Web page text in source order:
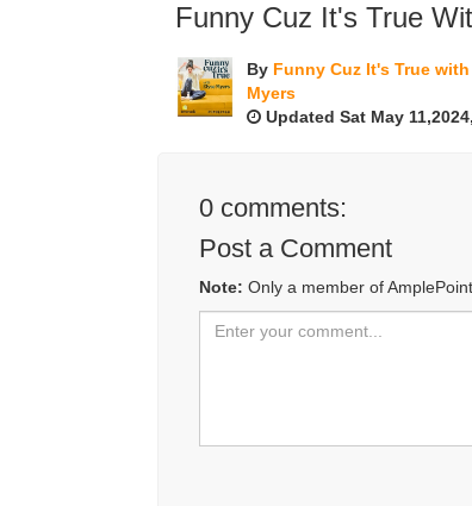
Funny Cuz It's True
By Funny Cuz It's True
Myers
Updated Sat May
0 comments:
Post a Comment
Note: Only a member of